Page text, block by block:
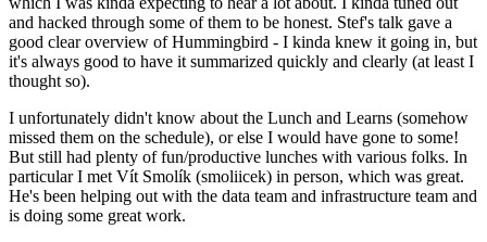
and hacked through some of them to be honest. Stef's talk gave a
good clear overview of Hummingbird - I kinda knew it going in, but
it's always good to have it summarized quickly and clearly (at least I
thought so).
I unfortunately didn't know about the Lunch and Learns (somehow
missed them on the schedule), or else I would have gone to some!
But still had plenty of fun/productive lunches with various folks. In
particular I met Vít Smolík (smoliicek) in person, which was great.
He's been helping out with the data team and infrastructure team and
is doing some great work.